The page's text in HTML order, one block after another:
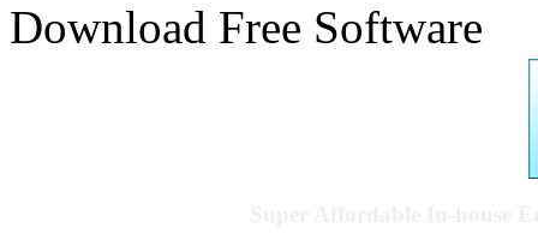
Download Free Software